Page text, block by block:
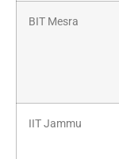
BIT Mesra
IIT Jammu